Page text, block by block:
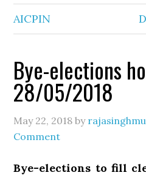
AICPIN
Bye-elections
28/05/2018
May 22, 2018 by
Comment
Bye-elections to fill